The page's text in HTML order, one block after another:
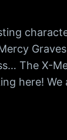
The X-
here! We